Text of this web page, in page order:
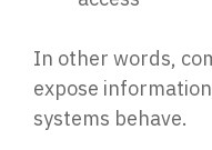
Securing networks
In other words,
expose in
systems behave.